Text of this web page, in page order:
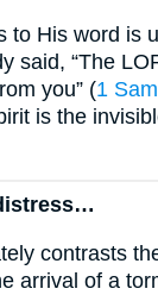
to His word is
said, “The
you” (1
is the
contrasts
arrival of a